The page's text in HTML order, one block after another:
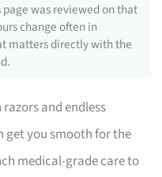
was reviewed on that
change often in
matters directly with the
and endless
get you smooth for the
medical-grade care to